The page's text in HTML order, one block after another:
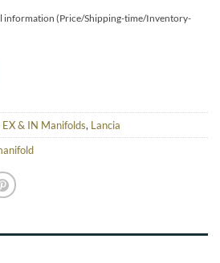
information (Price/Shipping-time/Inventory-
EX & IN Manifolds, Lancia